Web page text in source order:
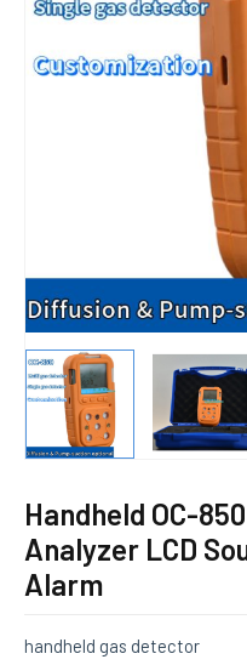
Handheld OC-850
Analyzer LCD
Alarm
handheld gas detector